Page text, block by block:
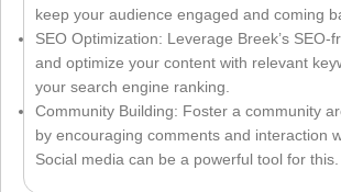
keep your audience engaged and coming
SEO Optimization: Leverage Breek’s SEO-
and optimize your content with relevant
your search engine ranking.
Community Building: Foster a community
by encouraging comments and interaction
Social media can be a powerful tool for this.